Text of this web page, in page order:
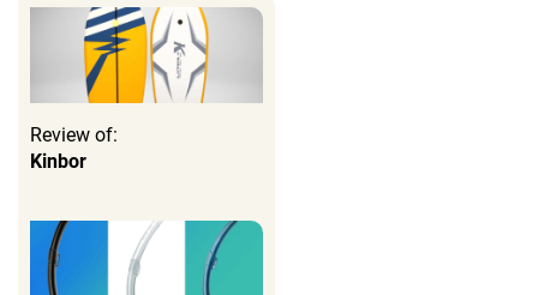
Review of:
Kinbor